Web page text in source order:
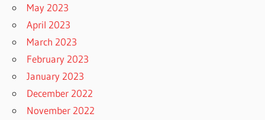
May 2023
April 2023
March 2023
February 2023
January 2023
December 2022
November 2022